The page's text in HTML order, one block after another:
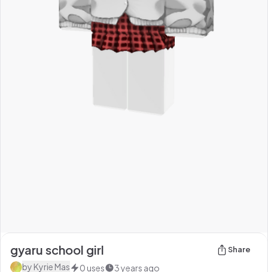
gyaru school girl Share
by Kyrie Mas 0 uses 3 years ago